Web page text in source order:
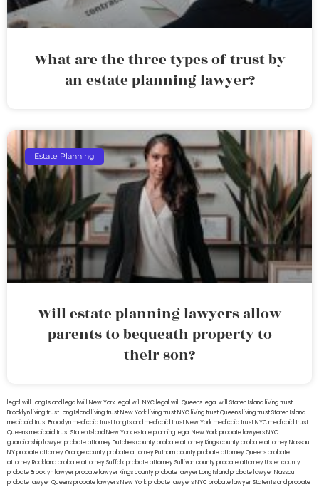
What are the three types of trust by
an estate planning lawyer?
Estate Planning
Will estate planning lawyers allow
parents to bequeath property to
their son?
legal will Long Island lega lwill New York legal will NYC legal will Queens legal will Staten Island living trust
Brooklyn living trust Long Island living trust New York living trust NYC living trust Queens living trust Staten Island
medicaid trust Brooklynmedicaid trust Long Islandmedicaid trust New Yorkmedicaid trust NYCmedicaid trust
Queensmedicaid trust Staten IslandNew York estate planning legal New York probate lawyersNYC
guardianship lawyerprobate attorney Dutches countyprobate attorney Kings countyprobate attorney Nassau
NYprobate attorney Orange countyprobate attorney Putnam countyprobate attorney Queensprobate
attorney Rocklandprobate attorney Suffolkprobate attorney Sullivan countyprobate attorney Ulster county
probate Brooklyn lawyerprobate lawyer Kings countyprobate lawyer Long Islandprobate lawyer Nassau
probate lawyer Queensprobate lawyers New Yorkprobate lawyers NYCprobate lawyer Staten Islandprobate